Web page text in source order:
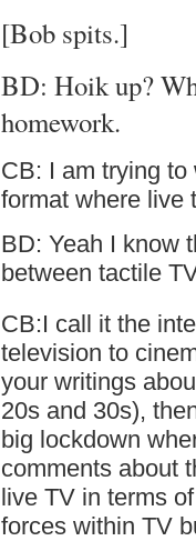
[Bob spits.]
BD: Hoik up?
homework.
CB: I am trying
format where live
BD: Yeah I know
between tactile
CB:I call it the
television to
your writings
20s and 30s),
big lockdown
comments about
live TV in terms
forces within TV